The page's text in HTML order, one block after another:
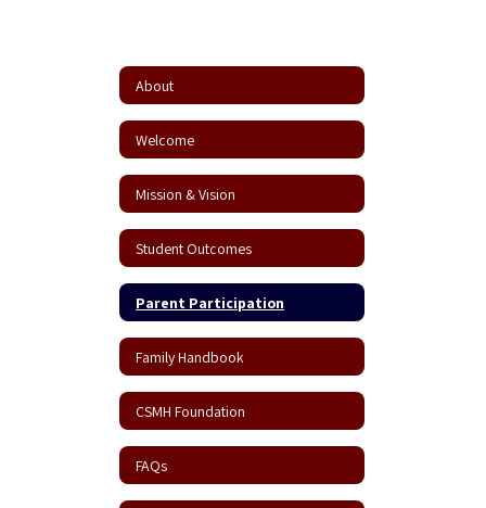
About
Welcome
Mission & Vision
Student Outcomes
Parent Participation
Family Handbook
CSMH Foundation
FAQs